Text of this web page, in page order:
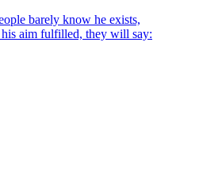
barely know he exists,
aim fulfilled, they will say: